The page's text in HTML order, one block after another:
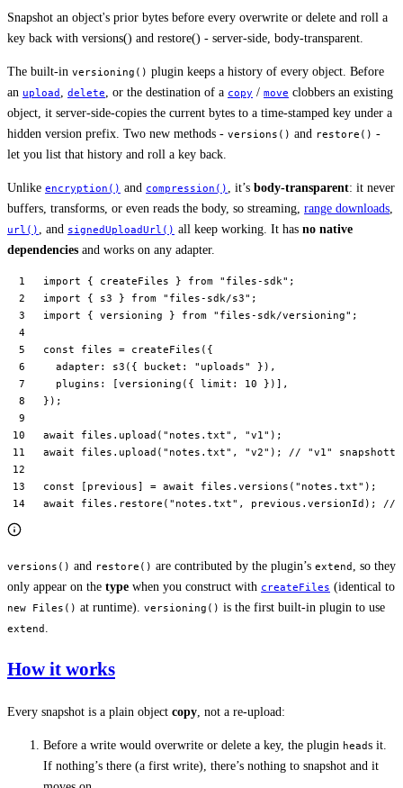
Snapshot an object's prior bytes before every overwrite or delete and roll a
key back with versions() and restore() - server-side, body-transparent.
The built-in versioning() plugin keeps a history of every object. Before
an upload delete , or the destination of a copy / move clobbers an existing
object, it server-side-copies the current bytes to a time-stamped key under a
hidden version prefix. Two new methods - versions() and restore() -
let you list that history and roll a key back.
Unlike encryption() and compression() , it’s body-transparent: it never
buffers, transforms, or even reads the body, so streaming, range downloads
url() , and signedUploadUrl() all keep working. It has no native
dependencies and works on any adapter.
import { createFiles } from "files-sdk" ;
import { s3 } from "files-sdk/s3" ;
import { versioning } from "files-sdk/versioning" ;
const files = createFiles ({
  adapter:
s3 ({ bucket: "uploads"
}),
  plugins: [
versioning ({ limit: 10 })],
});
await files. upload ( "notes.txt" , "v1" );
await files. upload ( "notes.txt" , "v2" ); // "v1"
const [ previous] = await files. versions ( "notes.txt" );
await files. restore ( "notes.txt" , previous.versionId); //
versions() and restore() are contributed by the plugin’s extend
, so they
only appear on the type when you construct with createFiles (identical to
new Files() at runtime). versioning() is the first built-in plugin to use
extend
How it works
Every snapshot is a plain object copy , not a re-upload:
Before a write would overwrite or delete a key, the plugin heads it.
If nothing’s there (a first write), there’s nothing to snapshot and it